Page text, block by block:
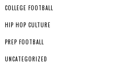
COLLEGE FOOTBALL
HIP HOP CULTURE
PREP FOOTBALL
UNCATEGORIZED